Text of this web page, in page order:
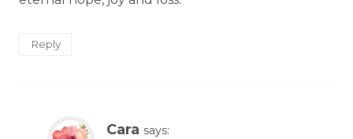
Reply
Cara says: